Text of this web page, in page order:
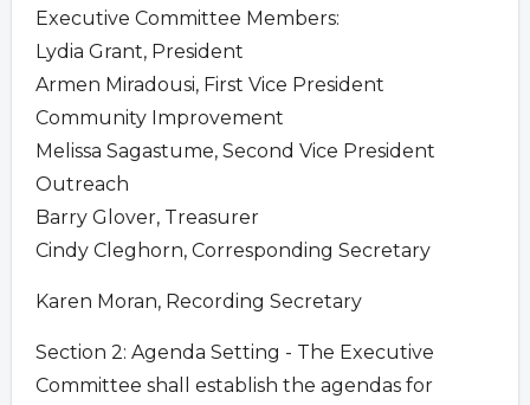
Executive Committee Members:
Lydia Grant, President
Armen Miradousi, First Vice President
Community Improvement
Melissa Sagastume, Second Vice President
Outreach
Barry Glover, Treasurer
Cindy Cleghorn, Corresponding Secretary
Karen Moran, Recording Secretary
Section 2: Agenda Setting - The Executive
Committee shall establish the agendas for